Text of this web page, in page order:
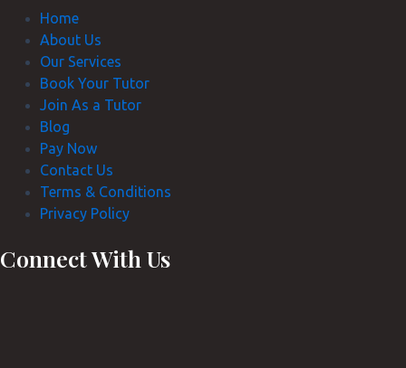
Home
About Us
Our Services
Book Your Tutor
Join As a Tutor
Blog
Pay Now
Contact Us
Terms & Conditions
Privacy Policy
Connect With Us